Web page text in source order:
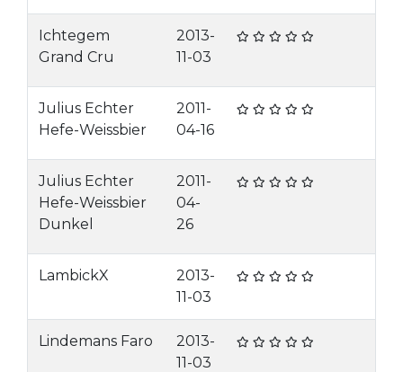
Ichtegem
Grand Cru
2013-
11-03
Julius Echter
Hefe-Weissbier
2011-
04-16
Julius Echter
Hefe-Weissbier
Dunkel
2011-
04-
26
LambickX
2013-
11-03
Lindemans Faro
2013-
11-03